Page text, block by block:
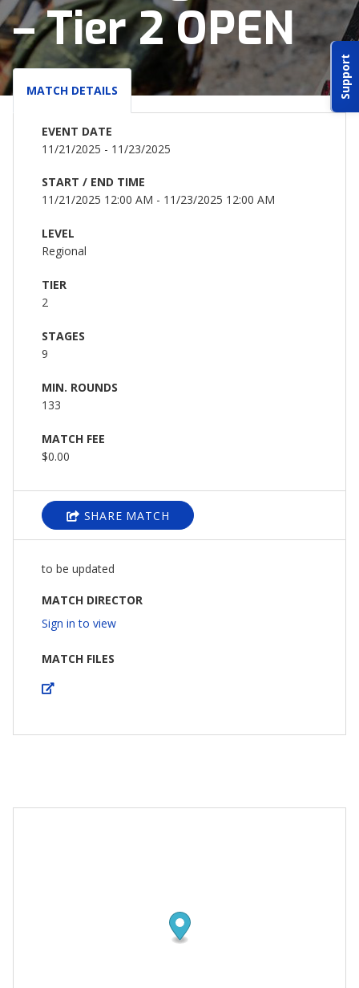
Support
ABOUT IDPA
RESOURCES
CONTACT US
EMAIL US
BOGATA TX. 75417
– Tier 2 OPEN
MATCH DETAILS
EVENT DATE
11/21/2025 - 11/23/2025
START / END TIME
11/21/2025 12:00 AM - 11/23/2025 12:00 AM
LEVEL
Regional
TIER
2
STAGES
9
MIN. ROUNDS
133
MATCH FEE
$0.00
SHARE MATCH
to be updated
MATCH DIRECTOR
Sign in to view
MATCH FILES